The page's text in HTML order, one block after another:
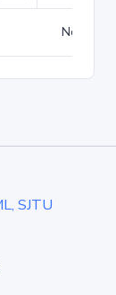
No
SJTU